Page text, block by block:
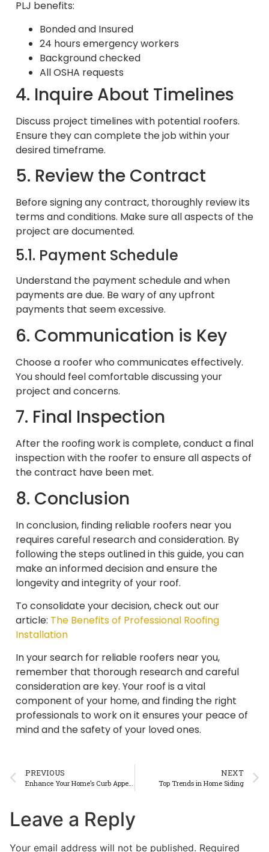
PLJ benefits:
Bonded and Insured
24 hours emergency workers
Background checked
All OSHA requests
4. Inquire About Timelines
Discuss project timelines with potential roofers.
Ensure they can complete the job within your
desired timeframe.
5. Review the Contract
Before signing any contract, thoroughly review its
terms and conditions. Make sure all aspects of the
project are documented.
5.1. Payment Schedule
Understand the payment schedule and when
payments are due. Be wary of any upfront
payments that seem excessive.
6. Communication is Key
Choose a roofer who communicates effectively.
You should feel comfortable discussing your
project and concerns.
7. Final Inspection
After the roofing work is complete, conduct a final
inspection with the roofer to ensure all aspects of
the contract have been met.
8. Conclusion
In conclusion, finding reliable roofers near you
requires careful research and consideration. By
following the steps outlined in this guide, you can
make an informed decision and ensure the
longevity and integrity of your roof.
To consolidate your decision, check out our
article: The Benefits of Professional Roofing
Installation
In your search for reliable roofers near you,
remember that thorough research and careful
consideration are key. Your roof is a vital
component of your home, and finding the right
professionals to work on it ensures your peace of
mind and the safety of your loved ones.
PREVIOUS NEXT
Top Trends in Home Siding
Leave a Reply
Your email address will not be published. Required